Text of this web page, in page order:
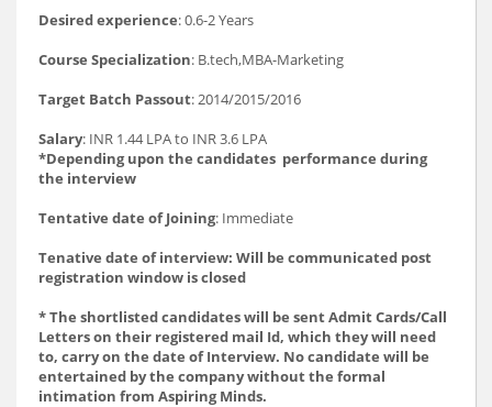
Desired experience: 0.6-2 Years
Course Specialization: B.tech,MBA-Marketing
Target Batch Passout: 2014/2015/2016
Salary: INR 1.44 LPA to INR 3.6 LPA
*Depending upon the candidates performance during
the interview
Tentative date of Joining: Immediate
Tenative date of interview: Will be communicated post
registration window is closed
* The shortlisted candidates will be sent Admit Cards/Call
Letters on their registered mail Id, which they will need
to, carry on the date of Interview. No candidate will be
entertained by the company without the formal
intimation from Aspiring Minds.